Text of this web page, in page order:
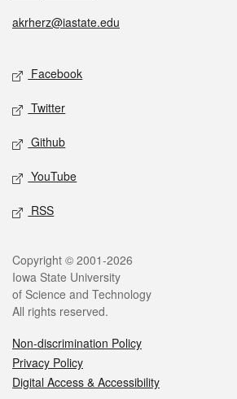
akrherz@iastate.edu
Facebook
Twitter
Github
YouTube
RSS
Copyright © 2001-2026
Iowa State University
of Science and Technology
All rights reserved.
Non-discrimination Policy
Privacy Policy
Digital Access & Accessibility